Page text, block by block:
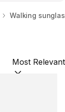
Walking
Sort by: